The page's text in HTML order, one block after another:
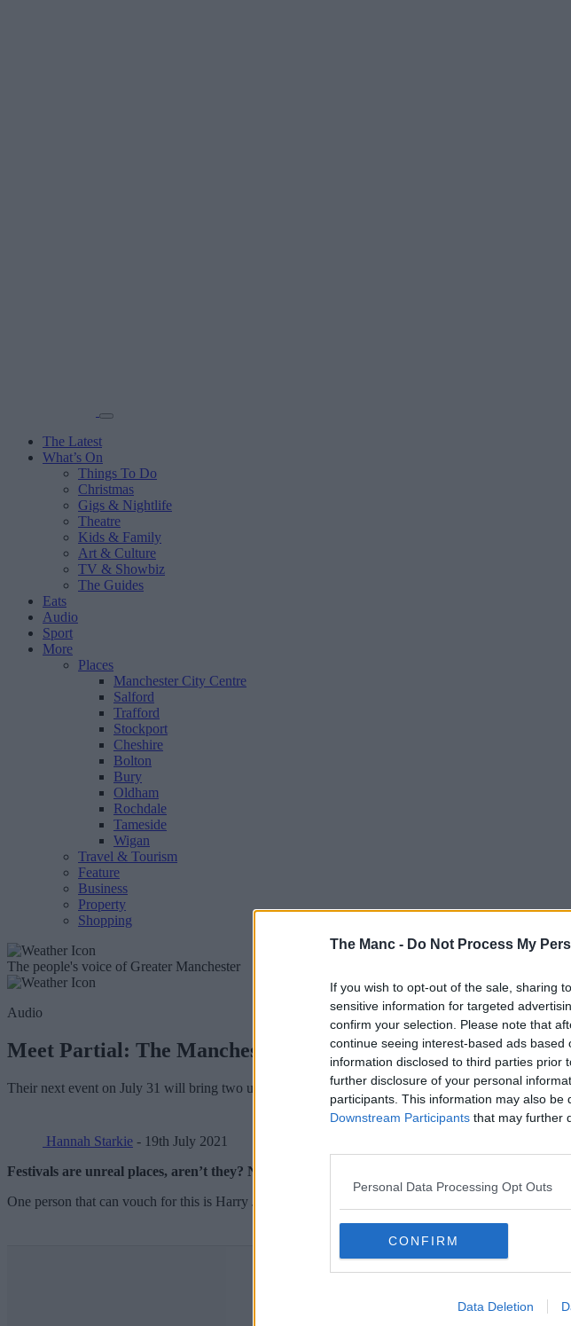
The Manc - Do Not Process My
If you wish to opt-out of the sale, sharing
sensitive information for targeted
confirm your selection. Please note that
continue seeing interest-based ads
information disclosed to third parties prior
further disclosure of your personal
participants. This information may also
Downstream Participants that may further
Personal Data Processing Opt Outs
CONFIRM
Data Deletion
The Latest
What’s On
Things To Do
Christmas
Gigs & Nightlife
Theatre
Kids & Family
Art & Culture
TV & Showbiz
The Guides
Eats
Audio
Sport
More
Places
Manchester City Centre
Salford
Trafford
Stockport
Cheshire
Bolton
Bury
Oldham
Rochdale
Tameside
Wigan
Travel & Tourism
Feature
Business
Property
Shopping
The people's voice of Greater Manchester
Audio
Meet Partial: The Manchester promotors bringing back
Their next event on July 31 will bring two up-and-coming tastemakers of house music to Manchester.
Hannah Starkie - 19th July 2021
Festivals are unreal places, aren’t they? Not just for the music, the memories, and the
One person that can vouch for this is Harry James.